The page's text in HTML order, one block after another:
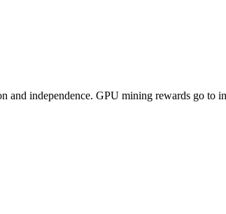
and independence. GPU mining rewards go to